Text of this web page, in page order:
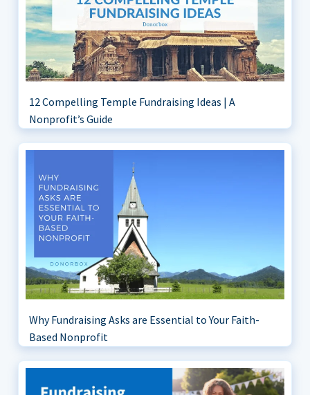
12 Compelling Temple Fundraising Ideas | A
Nonprofit’s Guide
Why Fundraising Asks are Essential to Your Faith-
Based Nonprofit